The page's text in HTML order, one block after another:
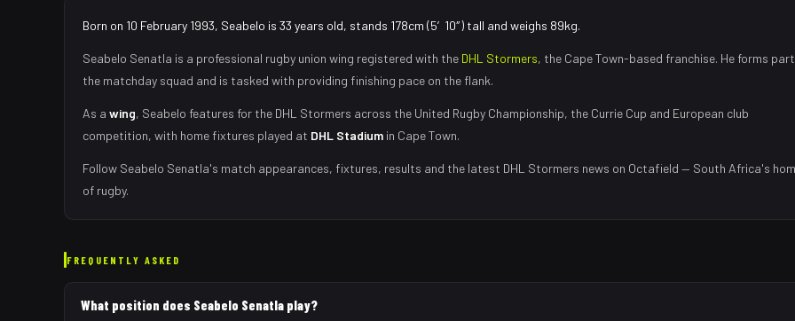
Born on 10 February 1993, Seabelo is 33 years old, stands 178cm (5′10″) tall and weighs 89kg.
Seabelo Senatla is a professional rugby union wing registered with the DHL Stormers, the Cape Town-based franchise. He forms
the matchday squad and is tasked with providing finishing pace on the flank.
As a wing, Seabelo features for the DHL Stormers across the United Rugby Championship, the Currie Cup and European club
competition, with home fixtures played at DHL Stadium in Cape Town.
Follow Seabelo Senatla's match appearances, fixtures, results and the latest DHL Stormers news on Octafield — South Africa's
of rugby.
FREQUENTLY ASKED
What position does Seabelo Senatla play?